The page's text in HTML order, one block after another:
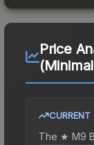
Price
CURRENT
The ★ M9